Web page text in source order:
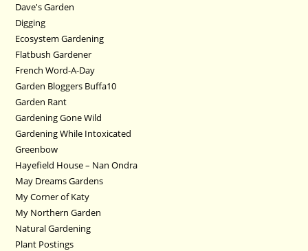
Dave's Garden
Digging
Ecosystem Gardening
Flatbush Gardener
French Word-A-Day
Garden Bloggers Buffa10
Garden Rant
Gardening Gone Wild
Gardening While Intoxicated
Greenbow
Hayefield House – Nan Ondra
May Dreams Gardens
My Corner of Katy
My Northern Garden
Natural Gardening
Plant Postings